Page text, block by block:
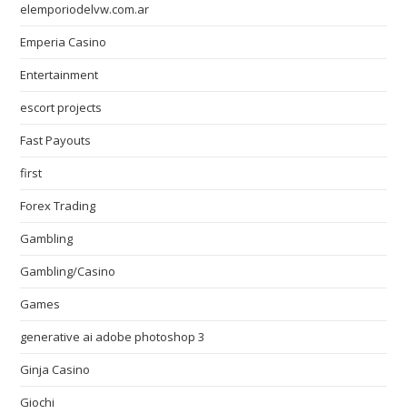
elemporiodelvw.com.ar
Emperia Casino
Entertainment
escort projects
Fast Payouts
first
Forex Trading
Gambling
Gambling/Casino
Games
generative ai adobe photoshop 3
Ginja Casino
Giochi